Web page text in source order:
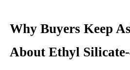
Why Buyers Keep
About Ethyl